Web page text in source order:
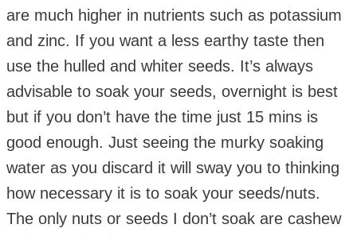
are much higher in nutrients such as potassium
and zinc. If you want a less earthy taste then
use the hulled and whiter seeds. It’s always
advisable to soak your seeds, overnight is best
but if you don’t have the time just 15 mins is
good enough. Just seeing the murky soaking
water as you discard it will sway you to thinking
how necessary it is to soak your seeds/nuts.
The only nuts or seeds I don’t soak are cashew